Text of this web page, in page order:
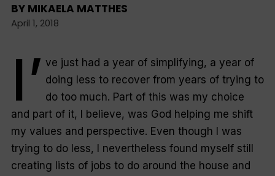
BY MIKAELA MATTHES
April 1, 2018
I’ ve just had a year of simplifying, a year of
doing less to recover from years of trying to
do too much. Part of this was my choice
and part of it, I believe, was God helping me shift
my values and perspective. Even though I was
trying to do less, I nevertheless found myself still
creating lists of jobs to do around the house and